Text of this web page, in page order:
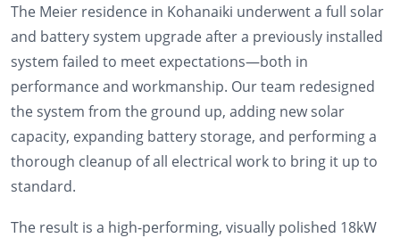
The Meier residence in Kohanaiki underwent a full solar
and battery system upgrade after a previously installed
system failed to meet expectations—both in
performance and workmanship. Our team redesigned
the system from the ground up, adding new solar
capacity, expanding battery storage, and performing a
thorough cleanup of all electrical work to bring it up to
standard.
The result is a high-performing, visually polished 18kW